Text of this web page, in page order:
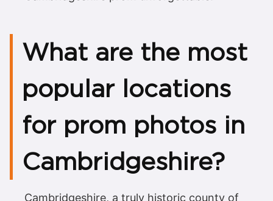
What are the most
popular locations
for prom photos in
Cambridgeshire?
Cambridgeshire, a truly historic county of